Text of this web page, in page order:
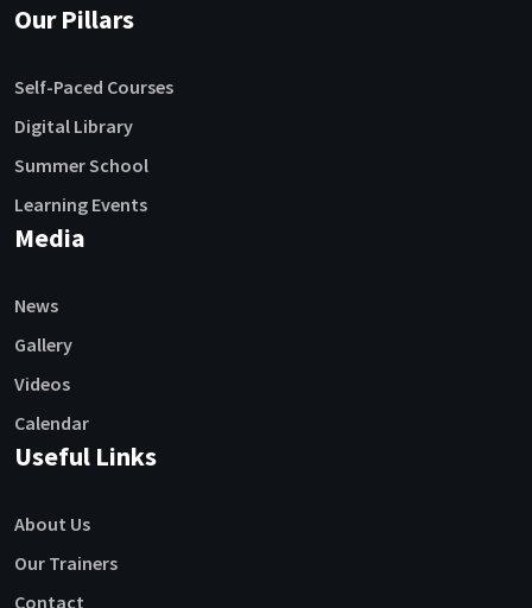
Our Pillars
Self-Paced Courses
Digital Library
Summer School
Learning Events
Media
News
Gallery
Videos
Calendar
Useful Links
About Us
Our Trainers
Contact